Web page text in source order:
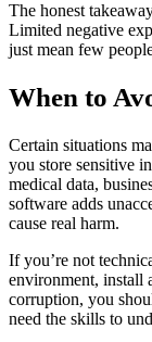
The honest
Limited negative
just mean few
When to
Certain situations
you store sensitive
medical data,
software adds
cause real harm.
If you’re not
environment, install
corruption, you
need the skills to